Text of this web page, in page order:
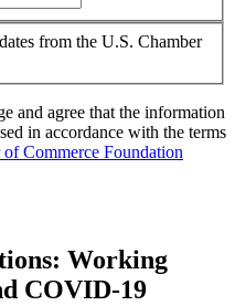
from the U.S. Chamber
and agree that the information
in accordance with the terms
Commerce Foundation
Working
COVID-19